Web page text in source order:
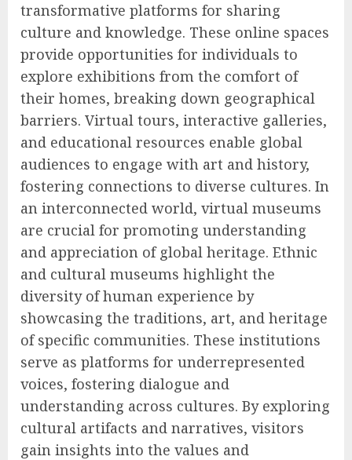
transformative platforms for sharing
culture and knowledge. These online spaces
provide opportunities for individuals to
explore exhibitions from the comfort of
their homes, breaking down geographical
barriers. Virtual tours, interactive galleries,
and educational resources enable global
audiences to engage with art and history,
fostering connections to diverse cultures. In
an interconnected world, virtual museums
are crucial for promoting understanding
and appreciation of global heritage. Ethnic
and cultural museums highlight the
diversity of human experience by
showcasing the traditions, art, and heritage
of specific communities. These institutions
serve as platforms for underrepresented
voices, fostering dialogue and
understanding across cultures. By exploring
cultural artifacts and narratives, visitors
gain insights into the values and